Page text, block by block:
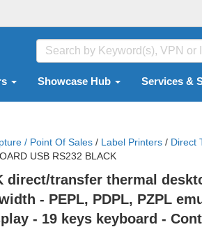
Showcase Hub Services &
/ Point Of Sales / Label Printers / Direct
USB RS232 BLACK
direct/transfer thermal
- PEPL, PDPL, PZPL
- 19 keys keyboard -